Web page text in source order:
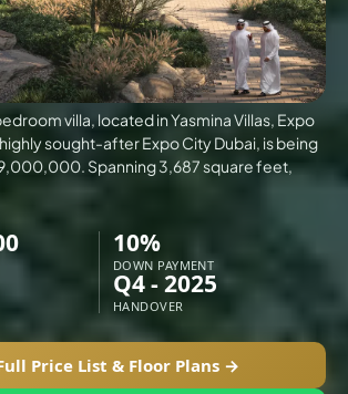
APARTMENTS
villa, located in Yasmina Villas, Expo
sought-after Expo City Dubai, is being
Spanning 3,687 square feet,
10%
DOWN PAYMENT
Q4 - 2025
HANDOVER
Price List & Floor Plans →